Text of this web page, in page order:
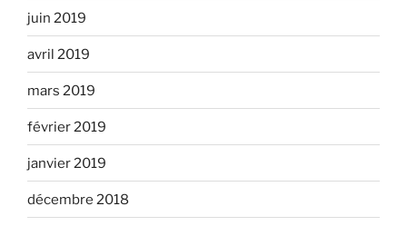
juin 2019
avril 2019
mars 2019
février 2019
janvier 2019
décembre 2018